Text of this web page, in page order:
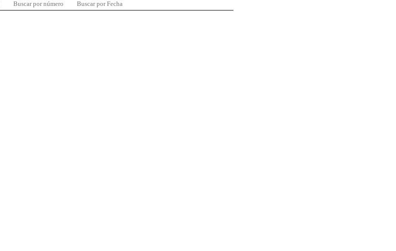
Buscar por número Buscar por Fecha